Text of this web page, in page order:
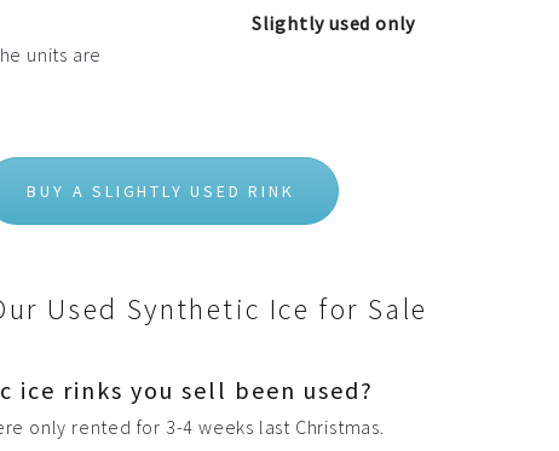
units are
Slightly used only
BUY A SLIGHTLY USED RINK
Used Synthetic Ice for Sale
ice rinks you sell been used?
only rented for 3-4 weeks last Christmas.